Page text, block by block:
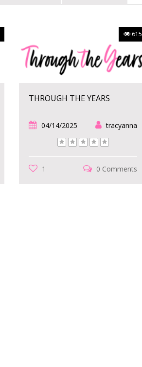
615
THROUGH THE YEARS
04/14/2025 tracyanna
1 0 Comments